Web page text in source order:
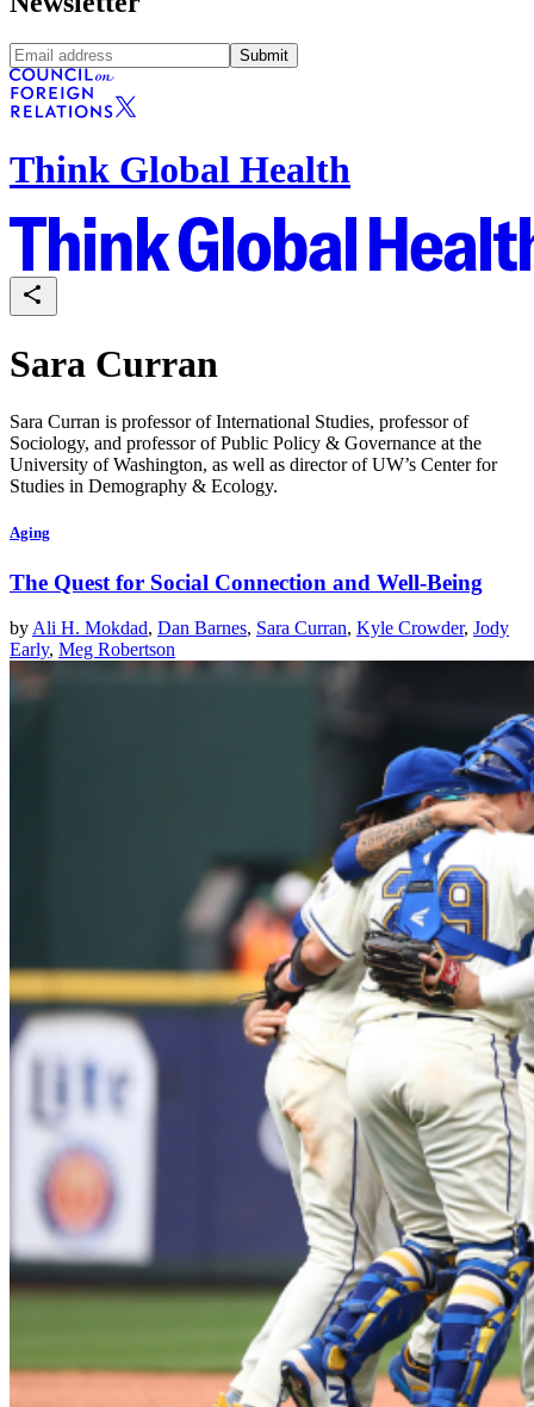
Submit
Think Global Health
Sara Curran
Sara Curran is professor of International Studies, professor of
Sociology, and professor of Public Policy & Governance at the
University of Washington, as well as director of UW’s Center for
Studies in Demography & Ecology.
Aging
The Quest for Social Connection and Well-Being
by Ali H. Mokdad, Dan Barnes, Sara Curran, Kyle Crowder, Jody
Early, Meg Robertson